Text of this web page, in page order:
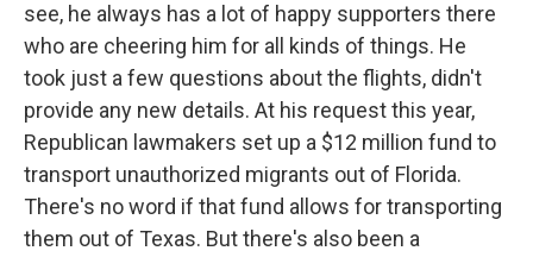
see, he always has a lot of happy supporters there
who are cheering him for all kinds of things. He
took just a few questions about the flights, didn't
provide any new details. At his request this year,
Republican lawmakers set up a $12 million fund to
transport unauthorized migrants out of Florida.
There's no word if that fund allows for transporting
them out of Texas. But there's also been a